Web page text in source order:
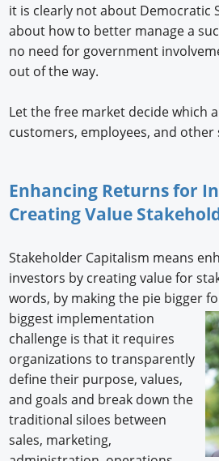
it is clearly not about Democratic
about how to better manage a
no need for government
out of the way.
Let the free market decide which
customers, employees, and
Enhancing Returns for
Creating Value
Stakeholder Capitalism means
investors by creating value for
words, by making the pie bigger
biggest implementation
challenge is that it requires
organizations to transparently
define their purpose, values,
and goals and break down the
traditional siloes between
sales, marketing,